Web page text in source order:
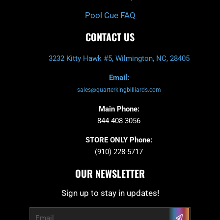
Pool Cue FAQ
CONTACT US
3232 Kitty Hawk #5, Wilmington, NC, 28405
Email:
sales@quarterkingbilliards.com
Main Phone:
844 408 3056
STORE ONLY Phone:
(910) 228-5717
OUR NEWSLETTER
Sign up to stay in updates!
Submit